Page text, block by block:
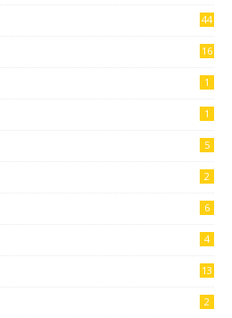
44
16
1
1
5
2
6
4
13
2